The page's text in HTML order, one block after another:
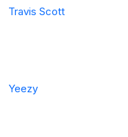
Travis Scott
Yeezy